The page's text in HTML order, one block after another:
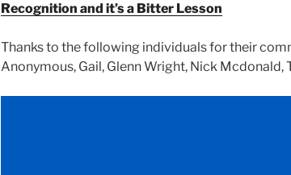
Recognition and it’s a Bitter Lesson
Thanks to the following individuals for their
Anonymous, Gail, Glenn Wright, Nick Mcdonald,